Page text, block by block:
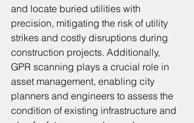
and locate buried utilities with
precision, mitigating the risk of utility
strikes and costly disruptions during
construction projects. Additionally,
GPR scanning plays a crucial role in
asset management, enabling city
planners and engineers to assess the
condition of existing infrastructure and